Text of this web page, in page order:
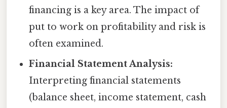
financing is a key area. The impact of
put to work on profitability and risk is
often examined.
Financial Statement Analysis:
Interpreting financial statements
(balance sheet, income statement, cash